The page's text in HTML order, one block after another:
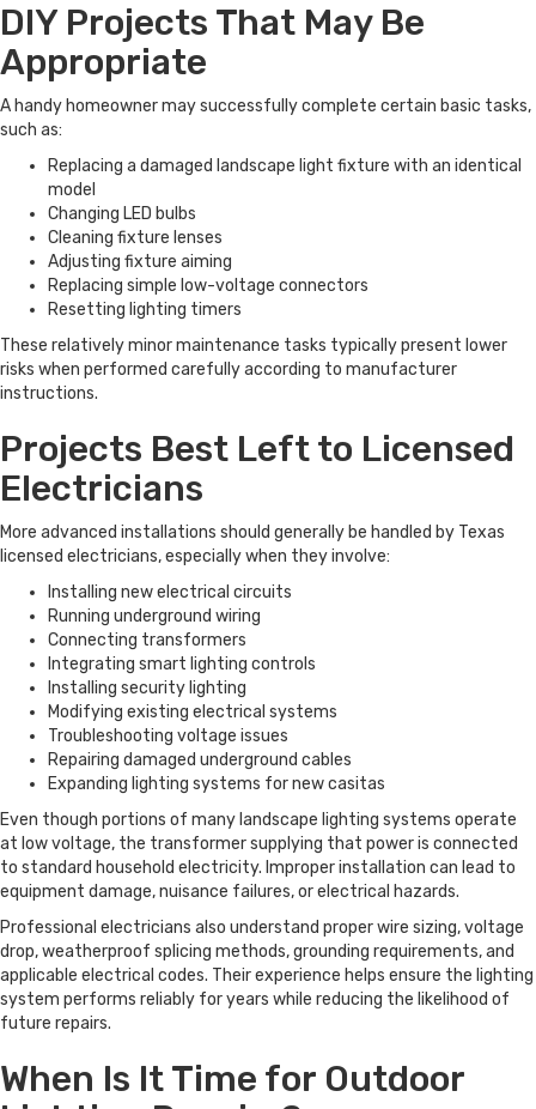
DIY Projects That May Be
Appropriate
A handy homeowner may successfully complete certain basic tasks,
such as:
Replacing a damaged landscape light fixture with an identical
model
Changing LED bulbs
Cleaning fixture lenses
Adjusting fixture aiming
Replacing simple low-voltage connectors
Resetting lighting timers
These relatively minor maintenance tasks typically present lower
risks when performed carefully according to manufacturer
instructions.
Projects Best Left to Licensed
Electricians
More advanced installations should generally be handled by Texas
licensed electricians, especially when they involve:
Installing new electrical circuits
Running underground wiring
Connecting transformers
Integrating smart lighting controls
Installing security lighting
Modifying existing electrical systems
Troubleshooting voltage issues
Repairing damaged underground cables
Expanding lighting systems for new casitas
Even though portions of many landscape lighting systems operate
at low voltage, the transformer supplying that power is connected
to standard household electricity. Improper installation can lead to
equipment damage, nuisance failures, or electrical hazards.
Professional electricians also understand proper wire sizing, voltage
drop, weatherproof splicing methods, grounding requirements, and
applicable electrical codes. Their experience helps ensure the lighting
system performs reliably for years while reducing the likelihood of
future repairs.
When Is It Time for Outdoor